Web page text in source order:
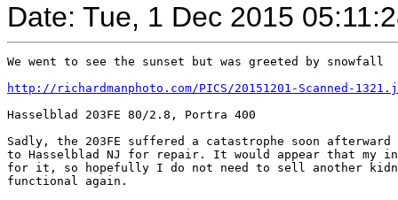
Date: Tue, 1 Dec 2015
We went to see the sunset but was greeted by snowfall
http://richardmanphoto.com/PICS/20151201-Scanned-
Hasselblad 203FE 80/2.8, Portra 400
Sadly, the 203FE suffered a catastrophe soon
to Hasselblad NJ for repair. It would appear that my
for it, so hopefully I do not need to sell another
functional again.